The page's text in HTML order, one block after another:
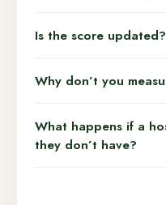
Is the score updated?
Why don’t you
What happens if a
they don’t have?